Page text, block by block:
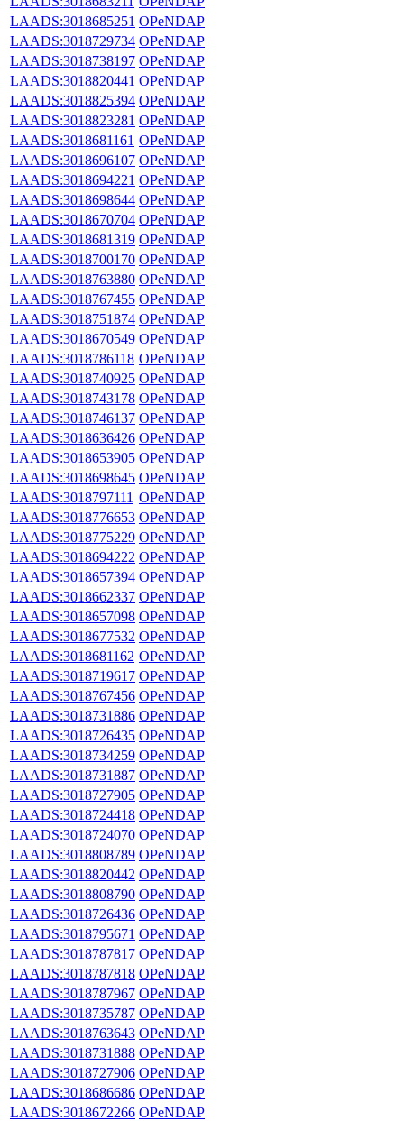
LAADS:3018685251 OPeNDAP
LAADS:3018729734 OPeNDAP
LAADS:3018738197 OPeNDAP
LAADS:3018820441 OPeNDAP
LAADS:3018825394 OPeNDAP
LAADS:3018823281 OPeNDAP
LAADS:3018681161 OPeNDAP
LAADS:3018696107 OPeNDAP
LAADS:3018694221 OPeNDAP
LAADS:3018698644 OPeNDAP
LAADS:3018670704 OPeNDAP
LAADS:3018681319 OPeNDAP
LAADS:3018700170 OPeNDAP
LAADS:3018763880 OPeNDAP
LAADS:3018767455 OPeNDAP
LAADS:3018751874 OPeNDAP
LAADS:3018670549 OPeNDAP
LAADS:3018786118 OPeNDAP
LAADS:3018740925 OPeNDAP
LAADS:3018743178 OPeNDAP
LAADS:3018746137 OPeNDAP
LAADS:3018636426 OPeNDAP
LAADS:3018653905 OPeNDAP
LAADS:3018698645 OPeNDAP
LAADS:3018797111 OPeNDAP
LAADS:3018776653 OPeNDAP
LAADS:3018775229 OPeNDAP
LAADS:3018694222 OPeNDAP
LAADS:3018657394 OPeNDAP
LAADS:3018662337 OPeNDAP
LAADS:3018657098 OPeNDAP
LAADS:3018677532 OPeNDAP
LAADS:3018681162 OPeNDAP
LAADS:3018719617 OPeNDAP
LAADS:3018767456 OPeNDAP
LAADS:3018731886 OPeNDAP
LAADS:3018726435 OPeNDAP
LAADS:3018734259 OPeNDAP
LAADS:3018731887 OPeNDAP
LAADS:3018727905 OPeNDAP
LAADS:3018724418 OPeNDAP
LAADS:3018724070 OPeNDAP
LAADS:3018808789 OPeNDAP
LAADS:3018820442 OPeNDAP
LAADS:3018808790 OPeNDAP
LAADS:3018726436 OPeNDAP
LAADS:3018795671 OPeNDAP
LAADS:3018787817 OPeNDAP
LAADS:3018787818 OPeNDAP
LAADS:3018787967 OPeNDAP
LAADS:3018735787 OPeNDAP
LAADS:3018763643 OPeNDAP
LAADS:3018731888 OPeNDAP
LAADS:3018727906 OPeNDAP
LAADS:3018686686 OPeNDAP
LAADS:3018672266 OPeNDAP